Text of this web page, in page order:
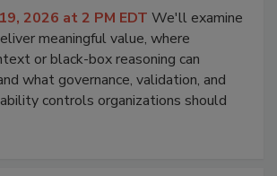
2026 at 2 PM EDT We'll examine
meaningful value, where
or black-box reasoning can
what governance, validation, and
controls organizations should